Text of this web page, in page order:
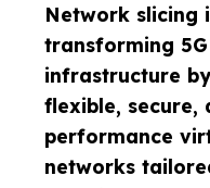
Network slicing
transforming 5G
infrastructure
flexible, secure,
performance
networks